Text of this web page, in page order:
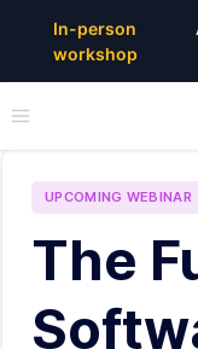
In-person
workshop
UPCOMING WEBINAR
The